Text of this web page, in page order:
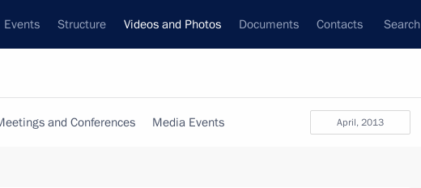
Events Structure Videos and Photos Documents Contacts Search
April, 2013
and Conferences Media Events